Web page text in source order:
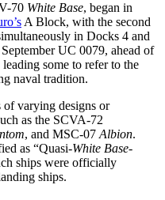
70 White Base, began in
A Block, with the second
in Docks 4 and
UC 0079, ahead of
leading some to refer to the
naval tradition.
of varying designs or
as the SCVA-72
, and MSC-07 Albion.
as “Quasi-White Base-
ships were officially
ships.